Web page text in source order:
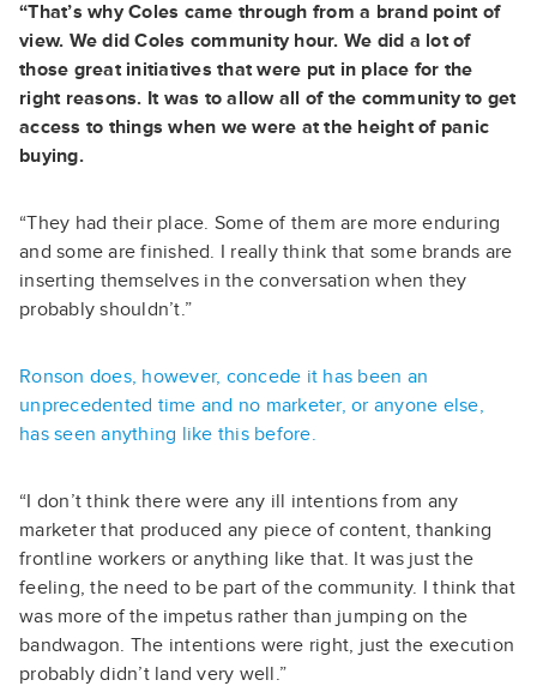
“That’s why Coles came through from a brand point of
view. We did Coles community hour. We did a lot of
those great initiatives that were put in place for the
right reasons. It was to allow all of the community to get
access to things when we were at the height of panic
buying.
“They had their place. Some of them are more enduring
and some are finished. I really think that some brands are
inserting themselves in the conversation when they
probably shouldn’t.”
Ronson does, however, concede it has been an
unprecedented time and no marketer, or anyone else,
has seen anything like this before.
“I don’t think there were any ill intentions from any
marketer that produced any piece of content, thanking
frontline workers or anything like that. It was just the
feeling, the need to be part of the community. I think that
was more of the impetus rather than jumping on the
bandwagon. The intentions were right, just the execution
probably didn’t land very well.”